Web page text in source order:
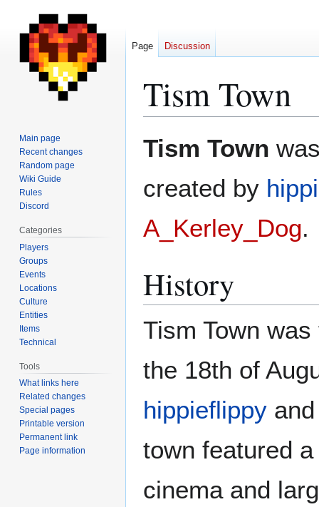
Tism Town
Tism Town
created by
A_Kerley_Dog.
History
Tism Town
the 18th of
hippieflippy
town featured
cinema and
Page Discussion
Main page
Recent changes
Random page
Wiki Guide
Rules
Discord
Categories
Players
Groups
Events
Locations
Culture
Entities
Items
Technical
Tools
What links here
Related changes
Special pages
Printable version
Permanent link
Page information